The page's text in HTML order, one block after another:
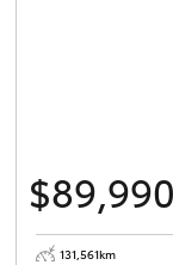
$89,990
131,561km